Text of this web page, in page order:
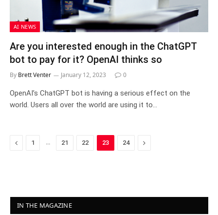
AI NEWS
Are you interested enough in the ChatGPT
bot to pay for it? OpenAI thinks so
By Brett Venter January 12, 2023 0
OpenAI’s ChatGPT bot is having a serious effect on the
world. Users all over the world are using it to…
Previous
1 … 21 22 23 24 Next
IN THE MAGAZINE